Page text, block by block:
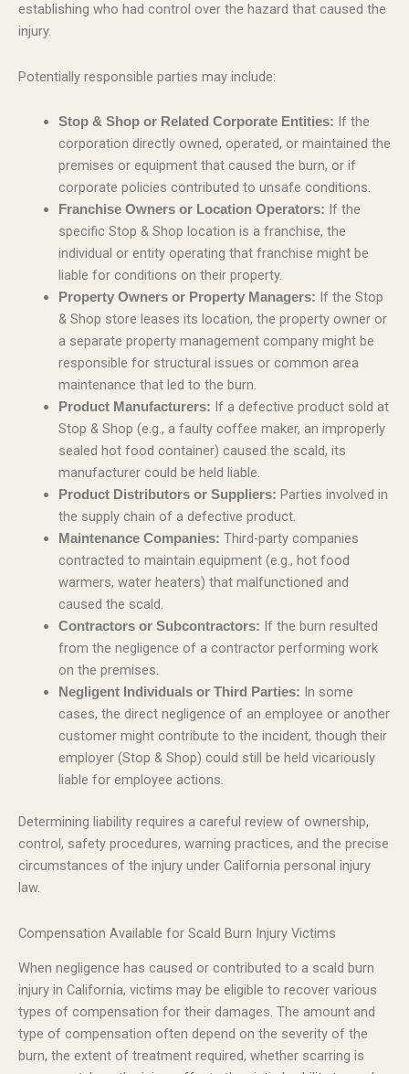
establishing who had control over the hazard that caused the
injury.
Potentially responsible parties may include:
Stop & Shop or Related Corporate Entities: If the
corporation directly owned, operated, or maintained the
premises or equipment that caused the burn, or if
corporate policies contributed to unsafe conditions.
Franchise Owners or Location Operators: If the
specific Stop & Shop location is a franchise, the
individual or entity operating that franchise might be
liable for conditions on their property.
Property Owners or Property Managers: If the Stop
& Shop store leases its location, the property owner or
a separate property management company might be
responsible for structural issues or common area
maintenance that led to the burn.
Product Manufacturers: If a defective product sold at
Stop & Shop (e.g., a faulty coffee maker, an improperly
sealed hot food container) caused the scald, its
manufacturer could be held liable.
Product Distributors or Suppliers: Parties involved in
the supply chain of a defective product.
Maintenance Companies: Third-party companies
contracted to maintain equipment (e.g., hot food
warmers, water heaters) that malfunctioned and
caused the scald.
Contractors or Subcontractors: If the burn resulted
from the negligence of a contractor performing work
on the premises.
Negligent Individuals or Third Parties: In some
cases, the direct negligence of an employee or another
customer might contribute to the incident, though their
employer (Stop & Shop) could still be held vicariously
liable for employee actions.
Determining liability requires a careful review of ownership,
control, safety procedures, warning practices, and the precise
circumstances of the injury under California personal injury
law.
Compensation Available for Scald Burn Injury Victims
When negligence has caused or contributed to a scald burn
injury in California, victims may be eligible to recover various
types of compensation for their damages. The amount and
type of compensation often depend on the severity of the
burn, the extent of treatment required, whether scarring is